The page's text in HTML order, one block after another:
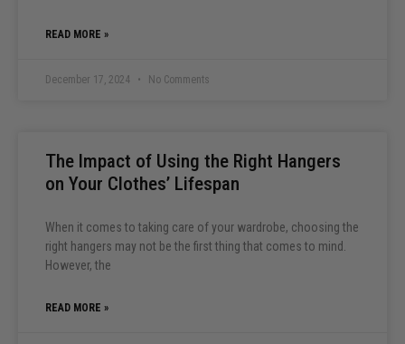
READ MORE »
December 17, 2024 No Comments
The Impact of Using the Right Hangers
on Your Clothes’ Lifespan
When it comes to taking care of your wardrobe, choosing the
right hangers may not be the first thing that comes to mind.
However, the
READ MORE »